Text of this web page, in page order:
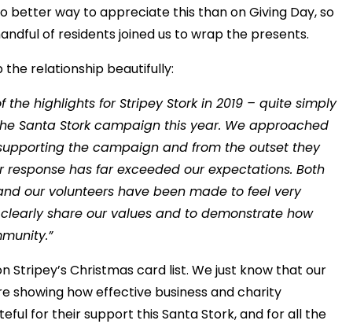
better way to appreciate this than on Giving Day, so
of residents joined us to wrap the presents.
the relationship beautifully:
highlights for Stripey Stork in 2019 – quite simply
Santa Stork campaign this year. We approached
the campaign and from the outset they
has far exceeded our expectations. Both
our volunteers have been made to feel very
share our values and to demonstrate how
Stripey’s Christmas card list. We just know that our
showing how effective business and charity
for their support this Santa Stork, and for all the